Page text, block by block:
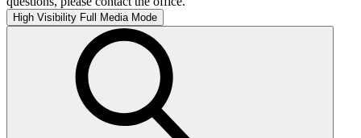
High Visibility Full Media Mode